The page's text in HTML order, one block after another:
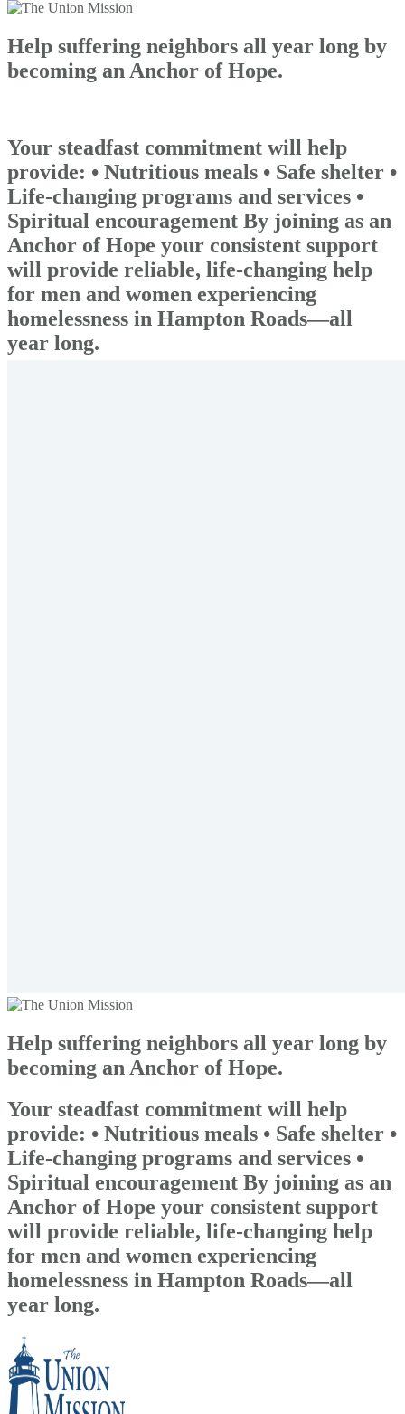
Help suffering neighbors all year long by
becoming an Anchor of Hope.
Your steadfast commitment will help
provide: • Nutritious meals • Safe shelter •
Life-changing programs and services •
Spiritual encouragement By joining as an
Anchor of Hope your consistent support
will provide reliable, life-changing help
for men and women experiencing
homelessness in Hampton Roads—all
year long.
Help suffering neighbors all year long by
becoming an Anchor of Hope.
Your steadfast commitment will help
provide: • Nutritious meals • Safe shelter •
Life-changing programs and services •
Spiritual encouragement By joining as an
Anchor of Hope your consistent support
will provide reliable, life-changing help
for men and women experiencing
homelessness in Hampton Roads—all
year long.